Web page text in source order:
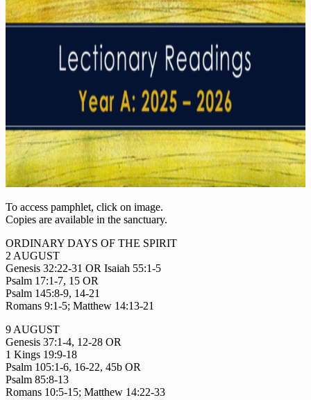
To access pamphlet, click on image.
Copies are available in the sanctuary.
ORDINARY DAYS OF THE SPIRIT
2 AUGUST
Genesis 32:22-31 OR Isaiah 55:1-5
Psalm 17:1-7, 15 OR
Psalm 145:8-9, 14-21
Romans 9:1-5; Matthew 14:13-21
9 AUGUST
Genesis 37:1-4, 12-28 OR
1 Kings 19:9-18
Psalm 105:1-6, 16-22, 45b OR
Psalm 85:8-13
Romans 10:5-15; Matthew 14:22-33